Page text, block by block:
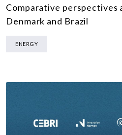
Comparative perspectives
Denmark and Brazil
ENERGY